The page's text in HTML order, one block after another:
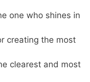
one who shines in
creating the most
clearest and most